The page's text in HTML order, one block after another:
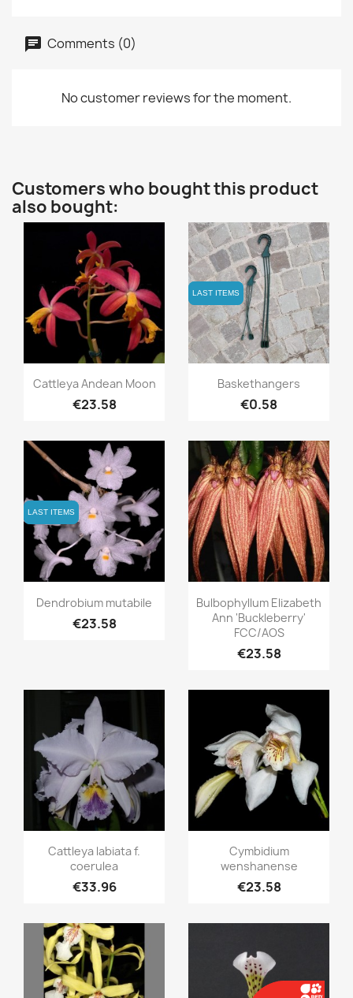
Comments (0)
No customer reviews for the moment.
Customers who bought this product
also bought:
Quick view
Cattleya Andean Moon
€23.58
LAST ITEMS
LAST ITEMS
Quick view
Baskethangers
€0.58
LAST ITEMS
LAST ITEMS
Quick view
Dendrobium mutabile
€23.58
Quick view
Bulbophyllum Elizabeth
Ann 'Buckleberry'
FCC/AOS
€23.58
Quick view
Cattleya labiata f.
coerulea
€33.96
Quick view
Cymbidium
wenshanense
€23.58